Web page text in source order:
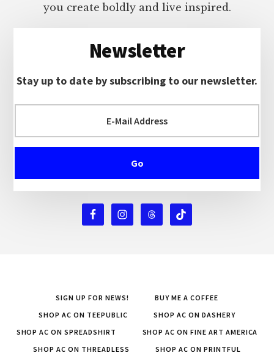
you create boldly and live inspired.
Newsletter
Stay up to date by subscribing to our newsletter.
SIGN UP FOR NEWS!
BUY ME A COFFEE
SHOP AC ON TEEPUBLIC
SHOP AC ON DASHERY
SHOP AC ON SPREADSHIRT
SHOP AC ON FINE ART AMERICA
SHOP AC ON THREADLESS
SHOP AC ON PRINTFUL